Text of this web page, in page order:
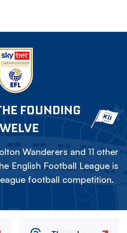
FOUNDING
Wanderers and 11 other
English Football League is
football competition.